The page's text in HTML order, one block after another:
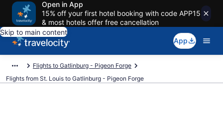
Open in App
15% off your first hotel booking with code APP15
& most hotels offer free cancellation
Skip to main content
App
Flights to Gatlinburg - Pigeon Forge
Flights from St. Louis to Gatlinburg - Pigeon Forge